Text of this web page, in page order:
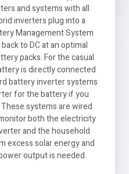
and systems with all
inverters plug into a
Management System
to DC at an optimal
packs. For the casual
is directly connected
battery inverter systems
for the battery if you
systems are wired
both the electricity
and the household
excess solar energy and
output is needed.